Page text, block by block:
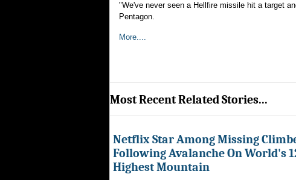
"We've never seen a Hellfire missile hit a target
Pentagon.
More....
Most Recent Related Stories...
Netflix Star Among Missing
Following Avalanche On World's
Highest Mountain